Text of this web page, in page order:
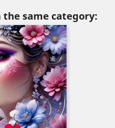
same category: